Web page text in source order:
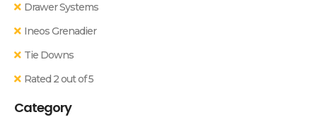
Drawer Systems
Ineos Grenadier
Tie Downs
Rated 2 out of 5
Category